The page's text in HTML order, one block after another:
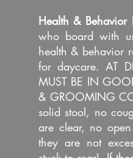
​Health & Behavior
who board with
health & behavior
for daycare. AT
MUST BE IN
& GROOMING
solid stool, no
are clear, no
they are not